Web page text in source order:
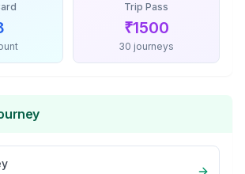
Trip Pass
₹1500
30 journeys